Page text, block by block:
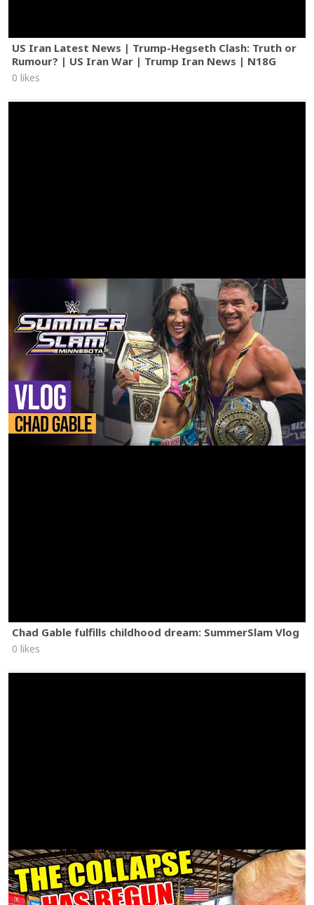
US Iran Latest News | Trump-Hegseth Clash: Truth or
Rumour? | US Iran War | Trump Iran News | N18G
0 likes
Chad Gable fulfills childhood dream: SummerSlam Vlog
0 likes